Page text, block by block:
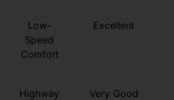
Low-
Speed
Comfort
Excellent
Highway
Very Good